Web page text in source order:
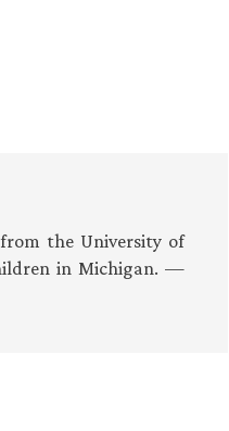
the University of
in Michigan. —